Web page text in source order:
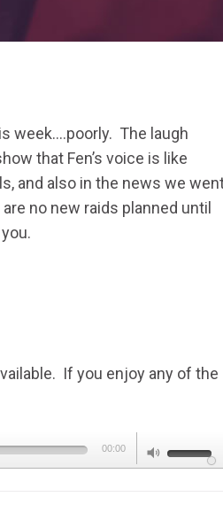
week….poorly. The laugh
that Fen’s voice is like
and also in the news we
no new raids planned until
If you enjoy any of the
00:00
Use
Up/